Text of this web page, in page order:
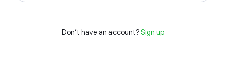
Don't have an account? Sign up